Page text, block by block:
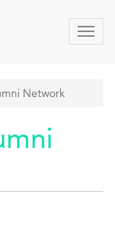
Network